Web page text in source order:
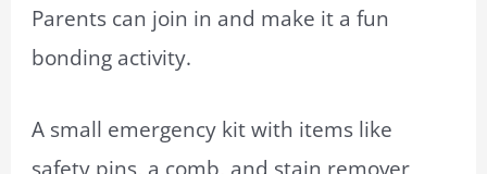
Parents can join in and make it a fun
bonding activity.
A small emergency kit with items like